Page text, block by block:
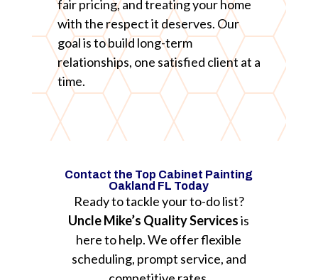
fair pricing, and treating your home
with the respect it deserves. Our
goal is to build long-term
relationships, one satisfied client at a
time.
Contact the Top Cabinet Painting
Oakland FL Today
Ready to tackle your to-do list?
Uncle Mike’s Quality Servicesis
here to help. We offer flexible
scheduling, prompt service, and